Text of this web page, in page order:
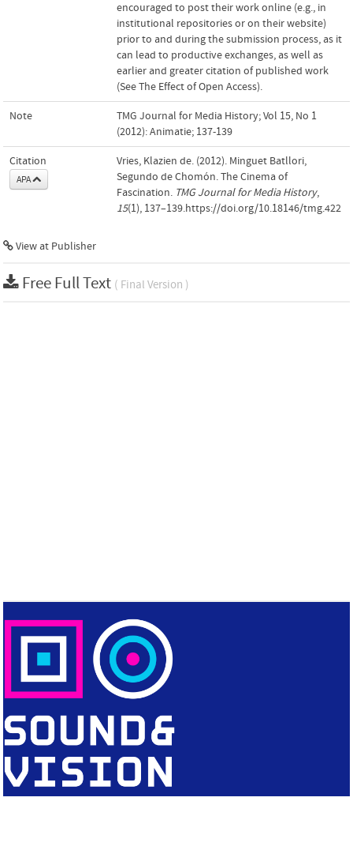
encouraged to post their work online (e.g., in
institutional repositories or on their website)
prior to and during the submission process, as it
can lead to productive exchanges, as well as
earlier and greater citation of published work
(See The Effect of Open Access).
Note
TMG Journal for Media History; Vol 15, No 1
(2012): Animatie; 137-139
Citation
APA
Vries, Klazien de. (2012). Minguet Batllori,
Segundo de Chomón. The Cinema of
Fascination. TMG Journal for Media History,
15(1), 137–139.https://doi.org/10.18146/tmg.422
View at Publisher
Free Full Text ( Final Version )